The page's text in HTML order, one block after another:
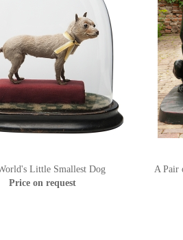
Little Smallest Dog
Price on request
A Pair